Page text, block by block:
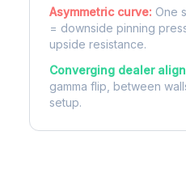
Asymmetric curve: One
= downside pinning
upside resistance.
Converging dealer
gamma flip, between
setup.